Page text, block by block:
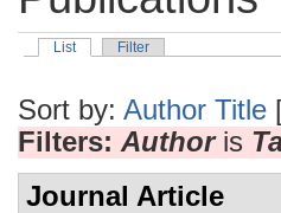
List Filter
Sort by: Author Title
Filters: Authoris
Journal Article